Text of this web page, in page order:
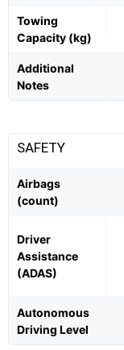
Towing
Capacity (kg)
Additional
Notes
SAFETY
Airbags
(count)
Driver
Assistance
(ADAS)
Autonomous
Driving Level